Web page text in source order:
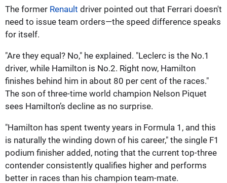
The former Renault driver pointed out that Ferrari doesn't
need to issue team orders—the speed difference speaks
for itself.
"Are they equal? No," he explained. "Leclerc is the No.1
driver, while Hamilton is No.2. Right now, Hamilton
finishes behind him in about 80 per cent of the races."
The son of three-time world champion Nelson Piquet
sees Hamilton’s decline as no surprise.
"Hamilton has spent twenty years in Formula 1, and this
is naturally the winding down of his career," the single F1
podium finisher added, noting that the current top-three
contender consistently qualifies higher and performs
better in races than his champion team-mate.